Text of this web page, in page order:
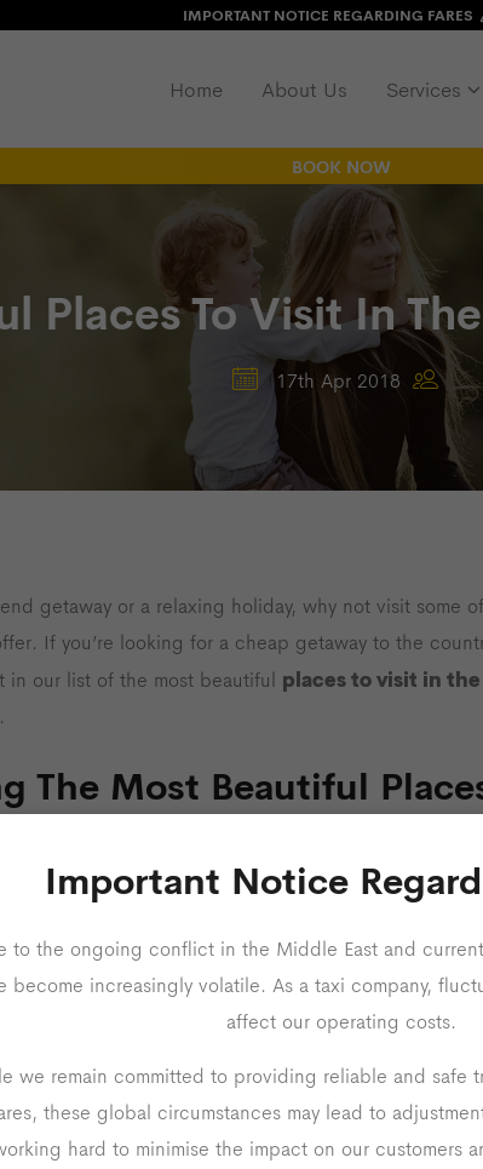
IMPORTANT NOTICE REGARDING FARES
Important Notice
to the ongoing conflict in the Middle East and
become increasingly volatile. As a taxi company,
affect our operating costs.
we remain committed to providing reliable and safe
these global circumstances may lead to
hard to minimise the impact on our customers
Home About Us Services
BOOK NOW
Places To Visit In
17th Apr 2018
getaway or a relaxing holiday, why not visit some
If you’re looking for a cheap getaway to the
our list of the most beautiful places to visit in the
The Most Beautiful
this summer, or just don’t have the time to
could be the ideal solution. Whether you are
or a trip away with friends, we have found
countryside retreat, then visit the postcard-
some of the most stunning places to stay and